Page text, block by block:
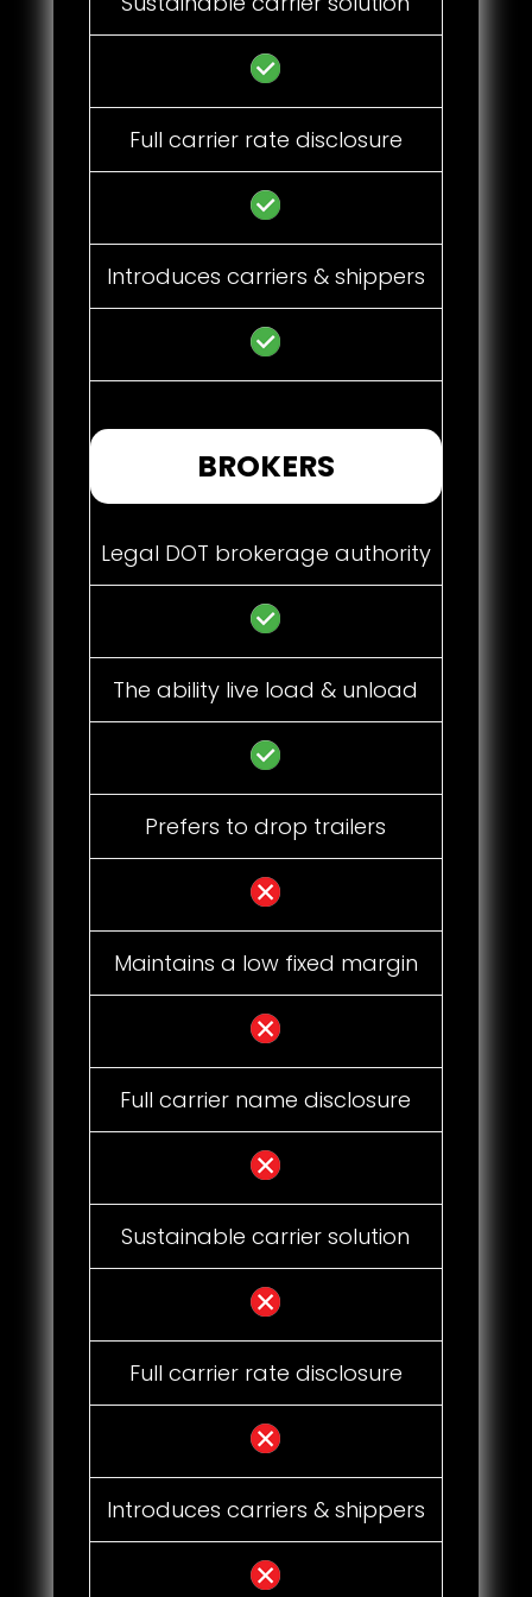
Full carrier rate disclosure
Introduces carriers & shippers
BROKERS
Legal DOT brokerage authority
The ability live load & unload
Prefers to drop trailers
Maintains a low fixed margin
Full carrier name disclosure
Sustainable carrier solution
Full carrier rate disclosure
Introduces carriers & shippers